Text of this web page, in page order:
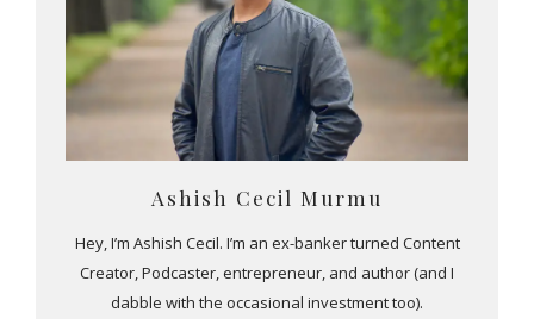
Ashish Cecil Murmu
Hey, I’m Ashish Cecil. I’m an ex-banker turned Content
Creator, Podcaster, entrepreneur, and author (and I
dabble with the occasional investment too).